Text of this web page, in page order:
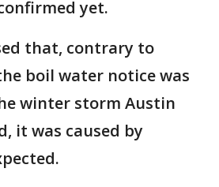
yet.
that, contrary to
boil water notice was
winter storm Austin
it was caused by